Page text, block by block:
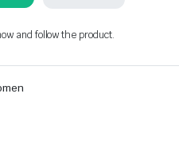
and follow the product.